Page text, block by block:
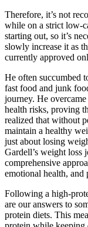
Therefore, it’s not
while on a strict low-
starting out, so it’s
slowly increase it as
currently approved
He often succumbed
fast food and junk
journey. He
health risks, proving
realized that without
maintain a healthy
just about losing
Gardell’s weight loss
comprehensive
emotional health, and
Following a high-
are our answers to
protein diets. This